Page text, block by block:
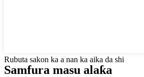
Rubuta sakon ka a nan ka aika da shi
Samfura masu alaƙa